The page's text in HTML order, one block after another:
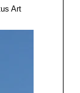
Art